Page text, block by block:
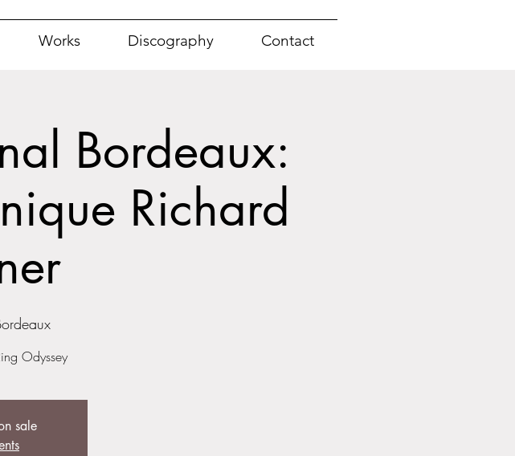
Works Discography Contact
Bordeaux:
Richard
Odyssey
sale